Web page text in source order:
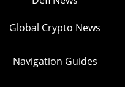
Global Crypto News
Navigation Guides